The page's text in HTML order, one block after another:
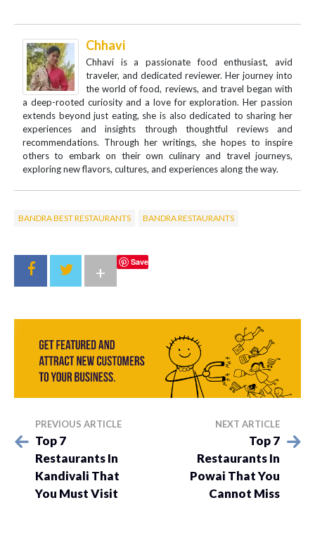
Chhavi
Chhavi is a passionate food enthusiast, avid
traveler, and dedicated reviewer. Her journey into
the world of food, reviews, and travel began with
a deep-rooted curiosity and a love for exploration. Her passion
extends beyond just eating, she is also dedicated to sharing her
experiences and insights through thoughtful reviews and
recommendations. Through her writings, she hopes to inspire
others to embark on their own culinary and travel journeys,
exploring new flavors, cultures, and experiences along the way.
BANDRA BEST RESTAURANTS BANDRA RESTAURANTS
Save
+
PREVIOUS ARTICLE
Top 7
Restaurants In
Kandivali That
You Must Visit
NEXT ARTICLE
Top 7
Restaurants In
Powai That You
Cannot Miss